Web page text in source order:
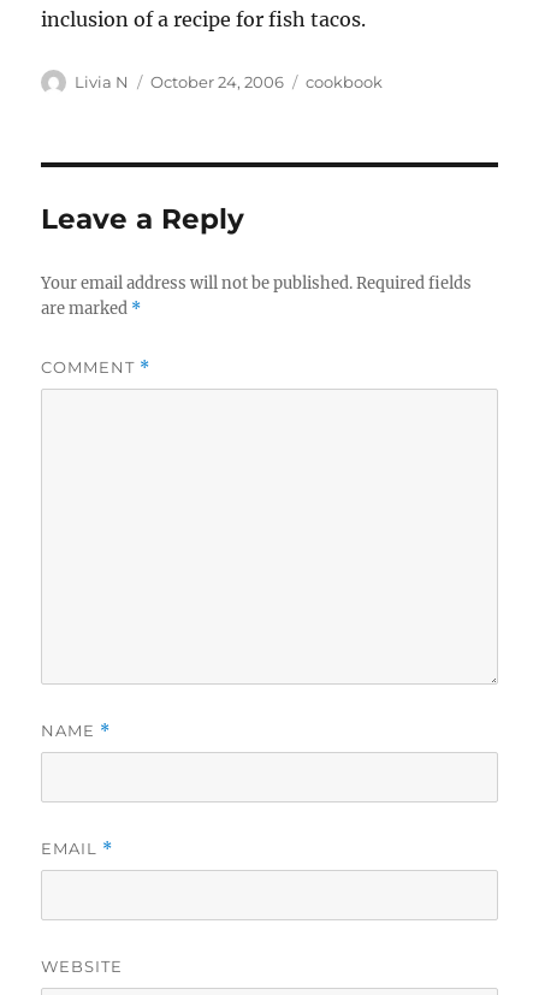
inclusion of a recipe for fish tacos.
Author
Livia N
Posted
October 24, 2006 Categories
cookbook
Leave a Reply
Your email address will not be published. Required fields
are marked *
COMMENT *
NAME *
EMAIL *
WEBSITE